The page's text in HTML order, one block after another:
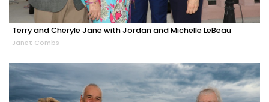
Terry and Cheryle Jane with Jordan and Michelle LeBeau
Janet Combs